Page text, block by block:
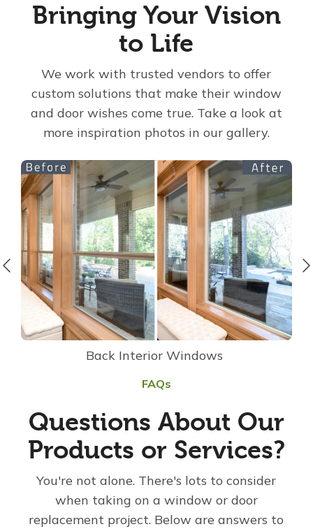
Virtual Showroom
Financing
855-321-4008
Free Estimate
Bringing Your Vision
to Life
We work with trusted vendors to offer
custom solutions that make their window
and door wishes come true. Take a look at
more inspiration photos in our gallery.
Back Interior Windows
FAQs
Questions About Our
Products or Services?
You're not alone. There's lots to consider
when taking on a window or door
replacement project. Below are answers to